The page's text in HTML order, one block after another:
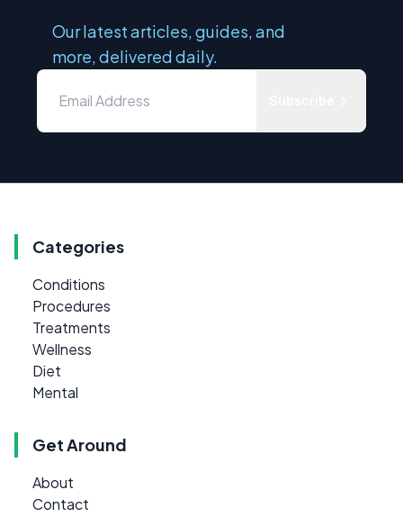
Our latest articles, guides, and
more, delivered daily.
Categories
Conditions
Procedures
Treatments
Wellness
Diet
Mental
Get Around
About
Contact